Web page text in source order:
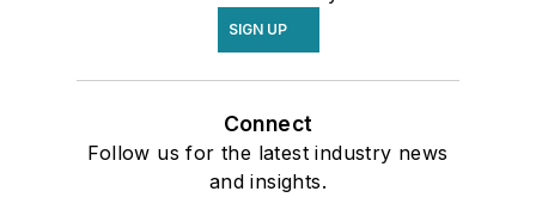
SIGN UP
Connect
Follow us for the latest industry news
and insights.